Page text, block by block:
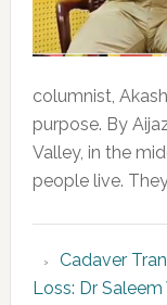
columnist,
purpose. By
Valley, in the
people live.
Cadaver
Loss: Dr Saleem